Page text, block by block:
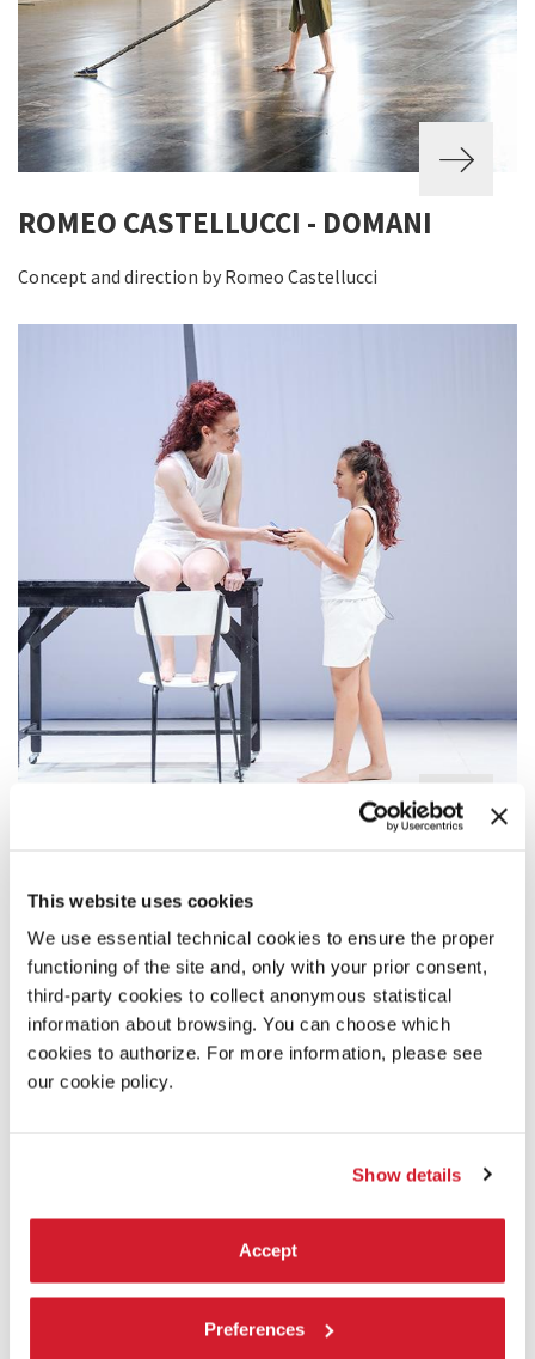
This website uses cookies
We use essential technical cookies to ensure the proper
functioning of the site and, only with your prior consent,
third-party cookies to collect anonymous statistical
information about browsing. You can choose which
cookies to authorize. For more information, please see
our cookie policy.
Show details
Accept
Preferences
ROMEO CASTELLUCCI - DOMANI
Concept and direction by Romeo Castellucci
IACOZZILLI - EN ABYME
By Tolja Djoković